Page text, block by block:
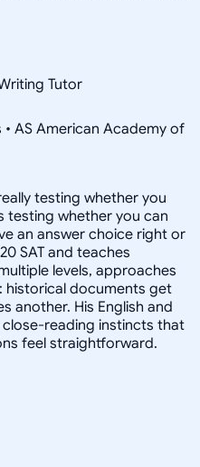
Tutor
AS American Academy of
testing whether you
whether you can
an answer choice right or
SAT and teaches
levels, approaches
historical documents get
another. His English and
reading instincts that
feel straightforward.